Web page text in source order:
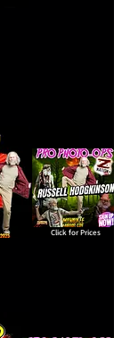
Click for Prices